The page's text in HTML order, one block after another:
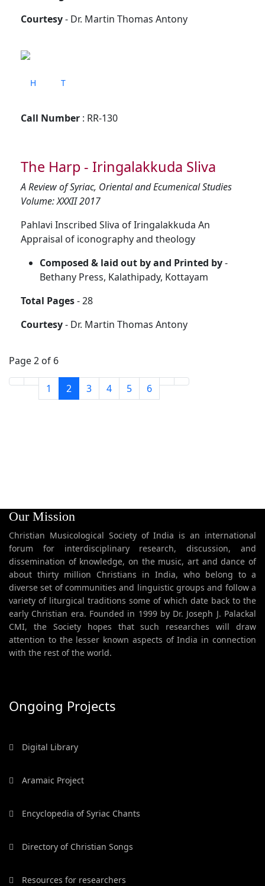
Courtesy- Dr. Martin Thomas Antony
H T
Call Number : RR-130
The Harp - Iringalakkuda Sliva
A Review of Syriac, Oriental and Ecumenical Studies
Volume: XXXII 2017
Pahlavi Inscribed Sliva of Iringalakkuda An
Appraisal of iconography and theology
Composed & laid out by and Printed by-
Bethany Press, Kalathipady, Kottayam
Total Pages- 28
Courtesy- Dr. Martin Thomas Antony
Page 2 of 6
1 2 3 4 5 6
Our Mission
Christian Musicological Society of India is an international
forum for interdisciplinary research, discussion, and
dissemination of knowledge, on the music, art and dance of
about thirty million Christians in India, who belong to a
diverse set of communities and linguistic groups and follow a
variety of liturgical traditions some of which date back to the
early Christian era. Founded in 1999 by Dr. Joseph J. Palackal
CMI, the Society hopes that such researches will draw
attention to the lesser known aspects of India in connection
with the rest of the world.
Ongoing Projects
Digital Library
Aramaic Project
Encyclopedia of Syriac Chants
Directory of Christian Songs
Resources for researchers